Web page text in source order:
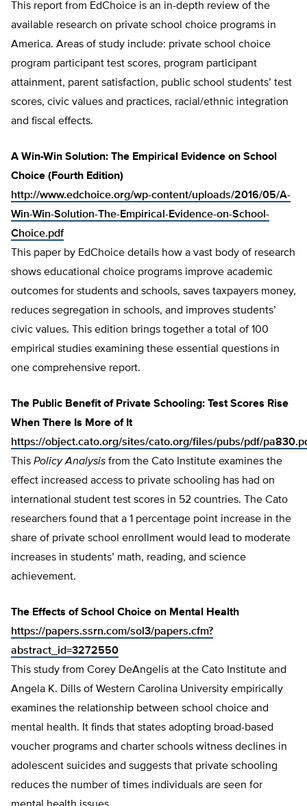
This report from EdChoice is an in-depth review of the
available research on private school choice programs in
America. Areas of study include: private school choice
program participant test scores, program participant
attainment, parent satisfaction, public school students’ test
scores, civic values and practices, racial/ethnic integration
and fiscal effects.
A Win-Win Solution: The Empirical Evidence on School
Choice (Fourth Edition)
http://www.edchoice.org/wp-content/uploads/2016/05/A-
Win-Win-Solution-The-Empirical-Evidence-on-School-
Choice.pdf
This paper by EdChoice details how a vast body of research
shows educational choice programs improve academic
outcomes for students and schools, saves taxpayers money,
reduces segregation in schools, and improves students’
civic values. This edition brings together a total of 100
empirical studies examining these essential questions in
one comprehensive report.
The Public Benefit of Private Schooling: Test Scores Rise
When There Is More of It
https://object.cato.org/sites/cato.org/files/pubs/pdf/
This Policy Analysis from the Cato Institute examines the
effect increased access to private schooling has had on
international student test scores in 52 countries. The Cato
researchers found that a 1 percentage point increase in the
share of private school enrollment would lead to moderate
increases in students’ math, reading, and science
achievement.
The Effects of School Choice on Mental Health
https://papers.ssrn.com/sol3/papers.cfm?
abstract_id=3272550
This study from Corey DeAngelis at the Cato Institute and
Angela K. Dills of Western Carolina University empirically
examines the relationship between school choice and
mental health. It finds that states adopting broad-based
voucher programs and charter schools witness declines in
adolescent suicides and suggests that private schooling
reduces the number of times individuals are seen for